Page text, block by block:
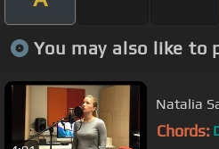
You may also like to
Natalia
Chords: